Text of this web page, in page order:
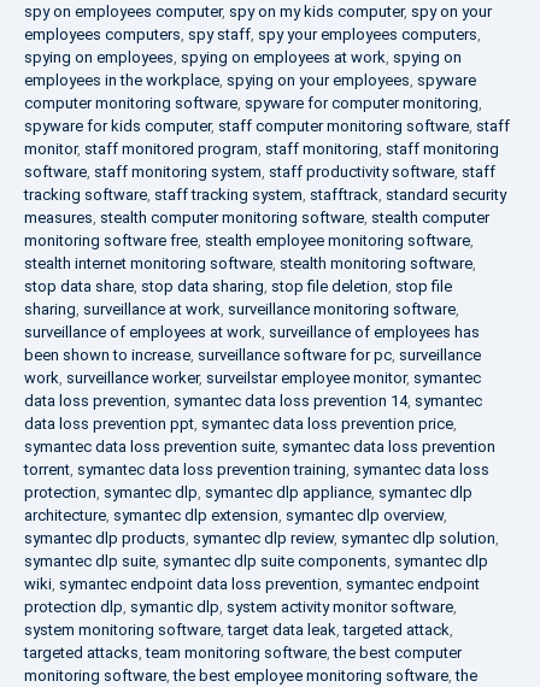
spy on employees computer, spy on my kids computer, spy on your
employees computers, spy staff, spy your employees computers,
spying on employees, spying on employees at work, spying on
employees in the workplace, spying on your employees, spyware
computer monitoring software, spyware for computer monitoring,
spyware for kids computer, staff computer monitoring software, staff
monitor, staff monitored program, staff monitoring, staff monitoring
software, staff monitoring system, staff productivity software, staff
tracking software, staff tracking system, stafftrack, standard security
measures, stealth computer monitoring software, stealth computer
monitoring software free, stealth employee monitoring software,
stealth internet monitoring software, stealth monitoring software,
stop data share, stop data sharing, stop file deletion, stop file
sharing, surveillance at work, surveillance monitoring software,
surveillance of employees at work, surveillance of employees has
been shown to increase, surveillance software for pc, surveillance
work, surveillance worker, surveilstar employee monitor, symantec
data loss prevention, symantec data loss prevention 14, symantec
data loss prevention ppt, symantec data loss prevention price,
symantec data loss prevention suite, symantec data loss prevention
torrent, symantec data loss prevention training, symantec data loss
protection, symantec dlp, symantec dlp appliance, symantec dlp
architecture, symantec dlp extension, symantec dlp overview,
symantec dlp products, symantec dlp review, symantec dlp solution,
symantec dlp suite, symantec dlp suite components, symantec dlp
wiki, symantec endpoint data loss prevention, symantec endpoint
protection dlp, symantic dlp, system activity monitor software,
system monitoring software,target data leak,targeted attack,
targeted attacks,team monitoring software,the best computer
monitoring software,the best employee monitoring software,the